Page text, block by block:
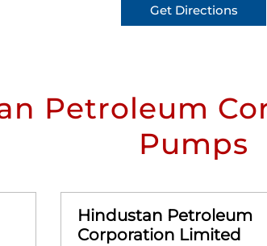
Get Directions
Petroleum
Pumps
Hindustan Petroleum
Corporation Limited